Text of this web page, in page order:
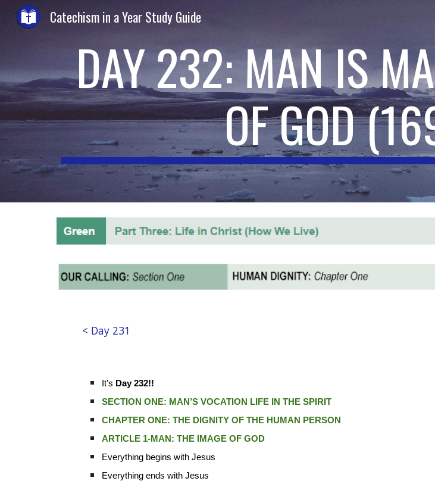
Catechism in a Year Study Guide
DAY 232: MAN IS
OF GOD(
< Day 231
It’s Day 232!!
SECTION ONE: MAN’S VOCATION LIFE IN THE SPIRIT
CHAPTER ONE: THE DIGNITY OF THE HUMAN PERSON
ARTICLE 1-MAN: THE IMAGE OF GOD
Everything begins with Jesus
Everything ends with Jesus